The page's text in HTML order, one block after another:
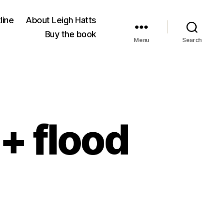
About Leigh Hatts
Buy the book
Menu Search
flood